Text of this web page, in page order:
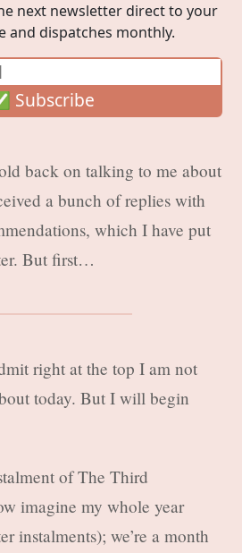
next newsletter direct to your
and dispatches monthly.
back on talking to me about
a bunch of replies with
which I have put
But first…
right at the top I am not
today. But I will begin
of The Third
imagine my whole year
instalments); we’re a month